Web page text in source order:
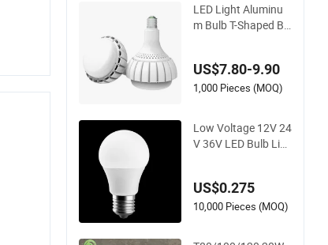
Event Decor
LED Light Aluminu
m Bulb T-Shaped Ba
US$7.80-9.90
1,000 Pieces (MOQ)
Low Voltage 12V 24
V 36V LED Bulb Lig
US$0.275
10,000 Pieces (MOQ)